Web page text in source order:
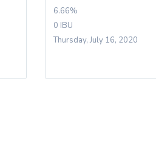
6.66%
0 IBU
Thursday, July 16, 2020